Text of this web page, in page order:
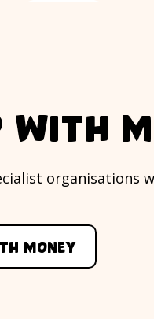
with
organisations
money